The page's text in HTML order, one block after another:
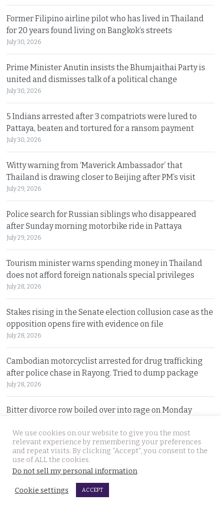
Former Filipino airline pilot who has lived in Thailand
for 20 years found living on Bangkok’s streets
July 30, 2026
Prime Minister Anutin insists the Bhumjaithai Party is
united and dismisses talk of a political change
July 30, 2026
5 Indians arrested after 3 compatriots were lured to
Pattaya, beaten and tortured for a ransom payment
July 30, 2026
Witty warning from ‘Maverick Ambassador’ that
Thailand is drawing closer to Beijing after PM’s visit
July 29, 2026
Police search for Russian siblings who disappeared
after Sunday morning motorbike ride in Pattaya
July 29, 2026
Tourism minister warns spending money in Thailand
does not afford foreign nationals special privileges
July 28, 2026
Stakes rising in the Senate election collusion case as the
opposition opens fire with evidence on file
July 28, 2026
Cambodian motorcyclist arrested for drug trafficking
after police chase in Rayong. Tried to dump package
July 28, 2026
Bitter divorce row boiled over into rage on Monday
July 27, 2026
Minister and Tourism Authority of Thailand (TAT) boss
travel to Belgium in pursuit of Tomorrowland event
We use cookies on our website to give you the most
relevant experience by remembering your preferences
and repeat visits. By clicking “Accept”, you consent to the
use of ALL the cookies.
Do not sell my personal information.
Cookie settings ACCEPT